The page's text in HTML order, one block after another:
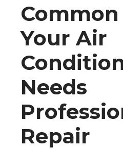
Your Air
Needs
Repair